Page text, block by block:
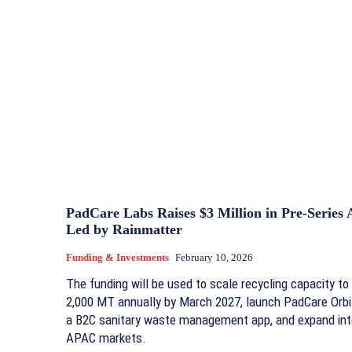
PadCare Labs Raises $3 Million in Pre-Series
Led by Rainmatter
Funding & Investments February 10, 2026
The funding will be used to scale recycling capacity to
2,000 MT annually by March 2027, launch PadCare
a B2C sanitary waste management app, and expand
APAC markets.